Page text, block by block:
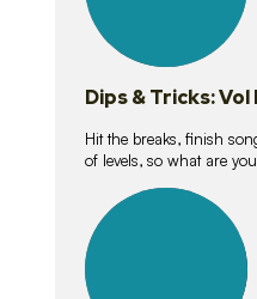
Dips & Tricks: Vol I
Hit the breaks, finish
of levels, so what are
lessons